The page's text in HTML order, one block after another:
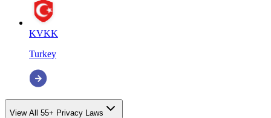
KVKK
Turkey
View All 55+ Privacy Laws